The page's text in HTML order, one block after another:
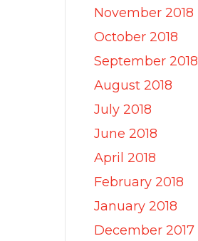
November 2018
October 2018
September 2018
August 2018
July 2018
June 2018
April 2018
February 2018
January 2018
December 2017